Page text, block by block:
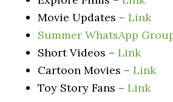
Movie Updates –Link
Summer WhatsApp
Short Videos –Link
Cartoon Movies –Link
Toy Story Fans –Link